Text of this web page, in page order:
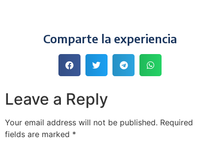
Comparte la experiencia
Leave a Reply
Your email address will not be published. Required
fields are marked *